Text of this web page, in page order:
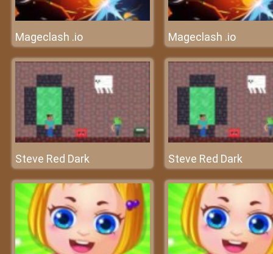
Mageclash .io Mageclash .io
Steve Red Dark Steve Red Dark